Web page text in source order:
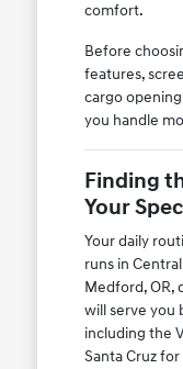
comfort.
Before
features,
cargo
you handle
Finding
Your
Your daily
runs in
Medford, OR,
will serve you
including the
Santa Cruz